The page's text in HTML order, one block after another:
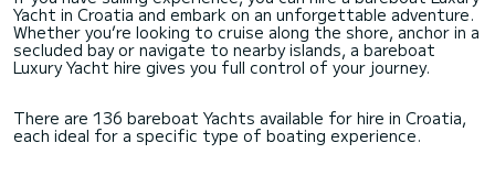
If you’re either a stag, hen or even a big group
looking for something more chilled, this is the
boat and the captain for you! 10 out of 10!
Yacht in Croatia and embark on an unforgettable adventure.
Whether you’re looking to cruise along the shore, anchor in a
secluded bay or navigate to nearby islands, a bareboat
Luxury Yacht hire gives you full control of your journey.
There are 136 bareboat Yachts available for hire in Croatia,
each ideal for a specific type of boating experience.